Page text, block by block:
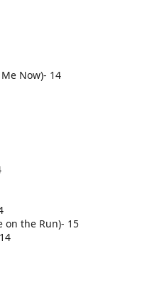
Now)- 14
on the Run)- 15